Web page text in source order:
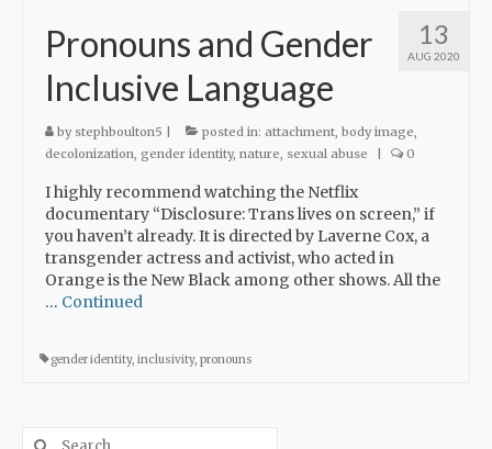
13
AUG 2020
Pronouns and Gender
Inclusive Language
by stephboulton5 posted in: attachment, body image,
decolonization, gender identity, nature, sexual abuse 0
I highly recommend watching the Netflix
documentary “Disclosure: Trans lives on screen,” if
you haven’t already. It is directed by Laverne Cox, a
transgender actress and activist, who acted in
Orange is the New Black among other shows. All the
… Continued
gender identity, inclusivity, pronouns